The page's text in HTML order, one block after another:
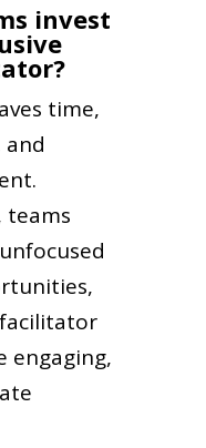
invest
time,
engaging,